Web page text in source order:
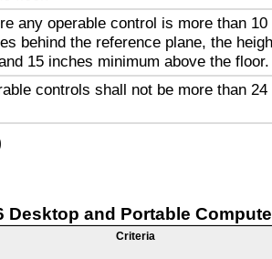
any operable control is more than
behind the reference plane, the
15 inches minimum above the floor.
controls shall not be more than
Desktop and Portable
Criteria